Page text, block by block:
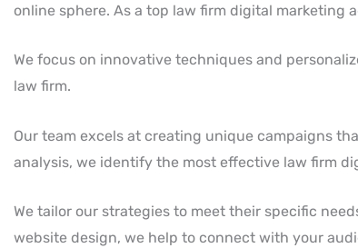
online sphere. As a top law firm digital marketing
We focus on innovative techniques and
law firm.
Our team excels at creating unique campaigns
analysis, we identify the most effective law firm
We tailor our strategies to meet their specific
website design, we help to connect with your